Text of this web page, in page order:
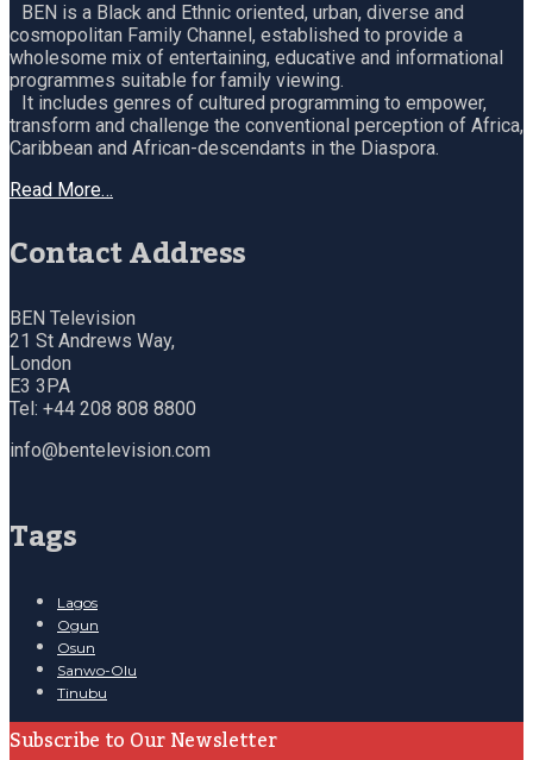
BEN is a Black and Ethnic oriented, urban, diverse and
cosmopolitan Family Channel, established to provide a
wholesome mix of entertaining, educative and informational
programmes suitable for family viewing.
It includes genres of cultured programming to empower,
transform and challenge the conventional perception of Africa,
Caribbean and African-descendants in the Diaspora.
Read More…
Contact Address
BEN Television
21 St Andrews Way,
London
E3 3PA
Tel: +44 208 808 8800
info@bentelevision.com
Tags
Lagos
Ogun
Osun
Sanwo-Olu
Tinubu
Subscribe to Our Newsletter